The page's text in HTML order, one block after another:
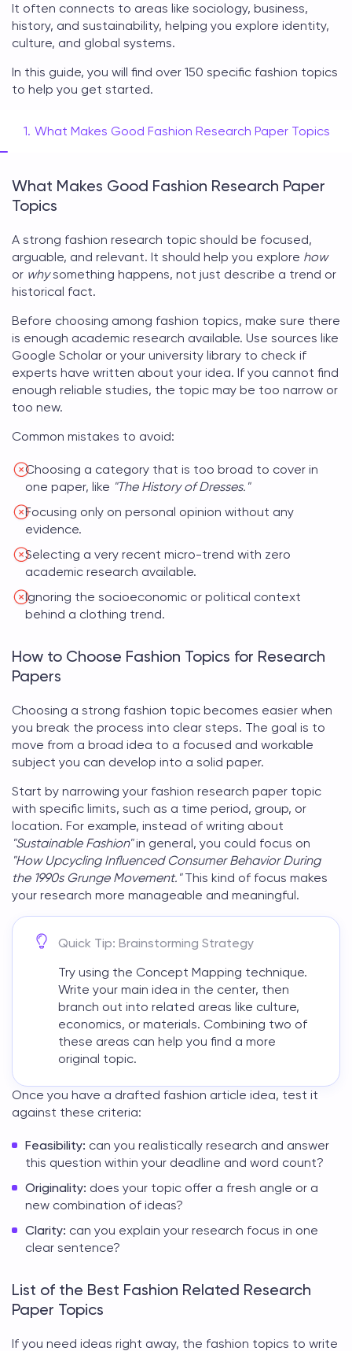
It often connects to areas like sociology, business,
history, and sustainability, helping you explore identity,
culture, and global systems.
In this guide, you will find over 150 specific fashion topics
to help you get started.
What Makes Good Fashion Research Paper Topics
What Makes Good Fashion Research Paper
Topics
A strong fashion research topic should be focused,
arguable, and relevant. It should help you explore how
or whysomething happens, not just describe a trend or
historical fact.
Before choosing among fashion topics, make sure there
is enough academic research available. Use sources like
Google Scholar or your university library to check if
experts have written about your idea. If you cannot find
enough reliable studies, the topic may be too narrow or
too new.
Common mistakes to avoid:
Choosing a category that is too broad to cover in
one paper, like "The History of Dresses."
Focusing only on personal opinion without any
evidence.
Selecting a very recent micro-trend with zero
academic research available.
Ignoring the socioeconomic or political context
behind a clothing trend.
How to Choose Fashion Topics for Research
Papers
Choosing a strong fashion topic becomes easier when
you break the process into clear steps. The goal is to
move from a broad idea to a focused and workable
subject you can develop into a solid paper.
Start by narrowing your fashion research paper topic
with specific limits, such as a time period, group, or
location. For example, instead of writing about
"Sustainable Fashion"in general, you could focus on
"How Upcycling Influenced Consumer Behavior During
the 1990s Grunge Movement."This kind of focus makes
your research more manageable and meaningful.
Quick Tip: Brainstorming Strategy
Try using the Concept Mapping technique.
Write your main idea in the center, then
branch out into related areas like culture,
economics, or materials. Combining two of
these areas can help you find a more
original topic.
Once you have a drafted fashion article idea, test it
against these criteria:
Feasibility: can you realistically research and answer
this question within your deadline and word count?
Originality: does your topic offer a fresh angle or a
new combination of ideas?
Clarity: can you explain your research focus in one
clear sentence?
List of the Best Fashion Related Research
Paper Topics
If you need ideas right away, the fashion topics to write